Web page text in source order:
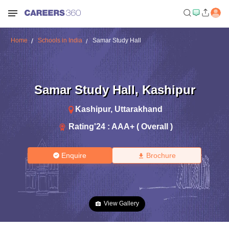
Home Schools in India Samar Study Hall
Samar Study Hall, Kashipur
Kashipur, Uttarakhand
Rating'24 : AAA+ ( Overall )
Enquire Brochure
View Gallery